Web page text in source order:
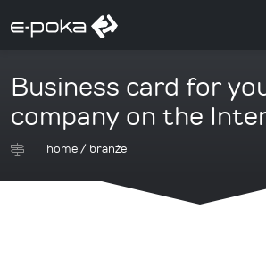
Business card for
company on the
home/ branże